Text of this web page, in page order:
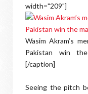
width="209"]
Wasim Akram’s
Pakistan win
[/caption]
Seeing the pitch